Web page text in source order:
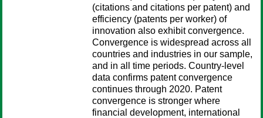
(citations and citations per patent) and
efficiency (patents per worker) of
innovation also exhibit convergence.
Convergence is widespread across all
countries and industries in our sample,
and in all time periods. Country-level
data confirms patent convergence
continues through 2020. Patent
convergence is stronger where
financial development, international